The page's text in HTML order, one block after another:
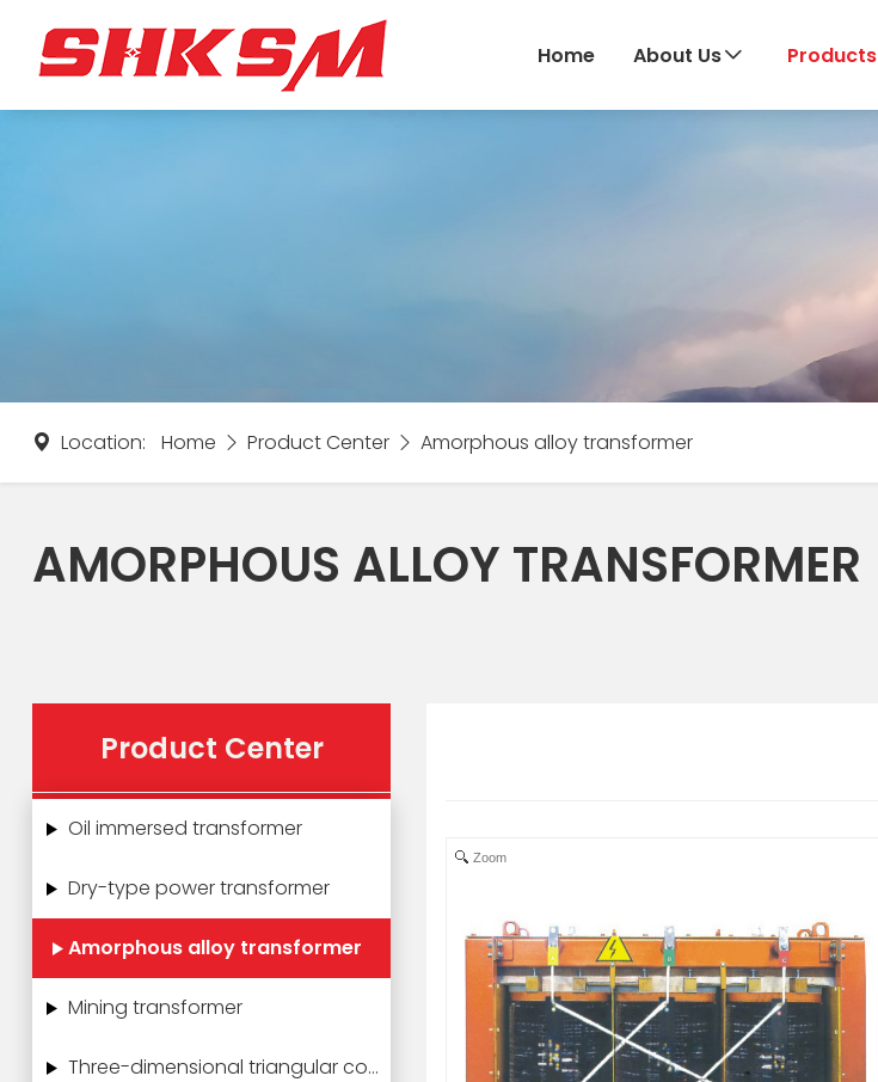
Home About Us Products
Location: Home Product Center Amorphous alloy transformer
AMORPHOUS ALLOY TRANSFORMER
Product Center
Oil immersed transformer
Dry-type power transformer
Amorphous alloy transformer
Mining transformer
Three-dimensional triangular core power transformer
Zoom